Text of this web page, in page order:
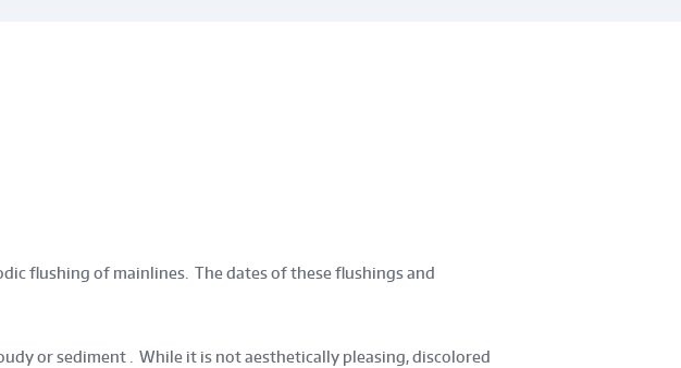
flushing of mainlines. The dates of these flushings and
or sediment . While it is not aesthetically pleasing, discolored